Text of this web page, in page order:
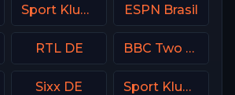
Sport Klub HD Croatia ESPN Brasil
RTL DE BBC Two UK
Sixx DE Sport Klub 2 Croatia